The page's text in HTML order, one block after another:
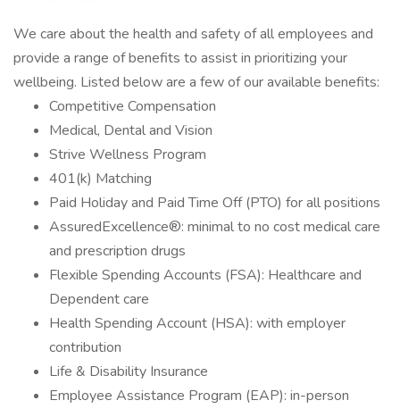
We care about the health and safety of all employees and
provide a range of benefits to assist in prioritizing your
wellbeing. Listed below are a few of our available benefits:
Competitive Compensation
Medical, Dental and Vision
Strive Wellness Program
401(k) Matching
Paid Holiday and Paid Time Off (PTO) for all positions
AssuredExcellence®: minimal to no cost medical care
and prescription drugs
Flexible Spending Accounts (FSA): Healthcare and
Dependent care
Health Spending Account (HSA): with employer
contribution
Life & Disability Insurance
Employee Assistance Program (EAP): in-person